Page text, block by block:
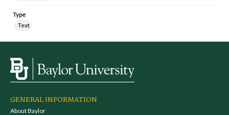
Type
Text
GENERAL INFORMATION
About Baylor